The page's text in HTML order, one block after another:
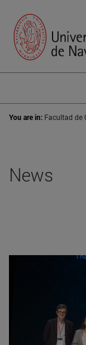
You are in: Facultad de
News